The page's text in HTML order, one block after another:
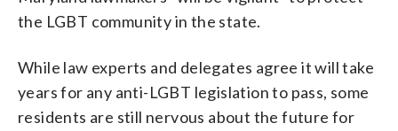
the LGBT community in the state.
While law experts and delegates agree it will take
years for any anti-LGBT legislation to pass, some
residents are still nervous about the future for